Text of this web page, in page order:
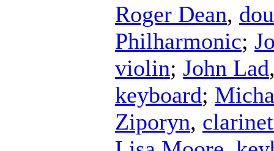
Roger Dean,
Philharmonic;
violin; John Lad
keyboard;
Ziporyn,